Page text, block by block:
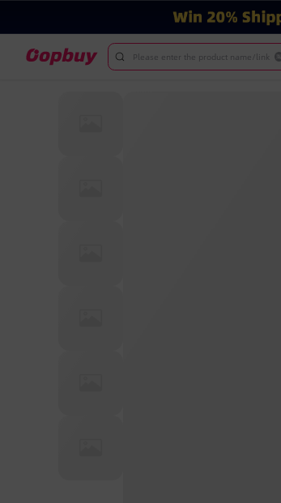
Please enter the product name/link